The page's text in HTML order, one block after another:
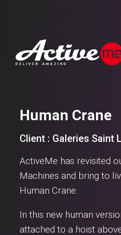
Human Crane
Client : Galeries Saint
ActiveMe has revisited
Machines and bring to
Human Crane.
In this new human
attached to a hoist